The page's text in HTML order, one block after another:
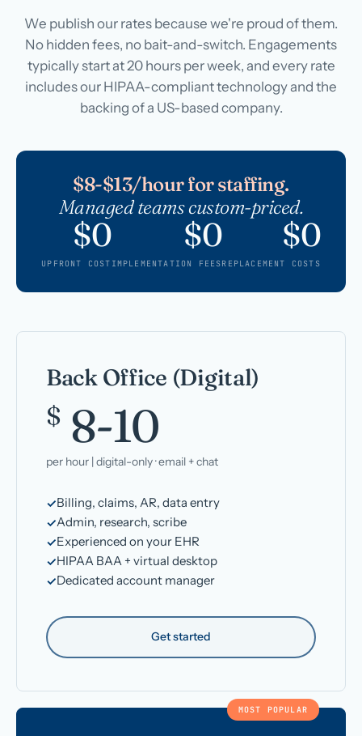
We publish our rates because we're proud of them.
No hidden fees, no bait-and-switch. Engagements
typically start at 20 hours per week, and every rate
includes our HIPAA-compliant technology and the
backing of a US-based company.
$8-$13/hour for staffing.
Managed teams custom-priced.
$0
UPFRONT COST
$0
IMPLEMENTATION FEES
$0
REPLACEMENT COSTS
Back Office (Digital)
$ 8-10
per hour | digital-only · email + chat
Billing, claims, AR, data entry
Admin, research, scribe
Experienced on your EHR
HIPAA BAA + virtual desktop
Dedicated account manager
Get started
MOST POPULAR